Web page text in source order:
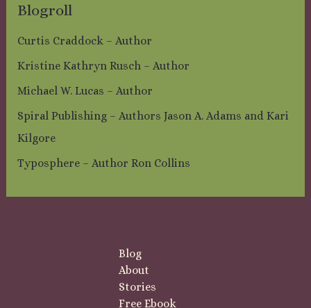
Blogroll
Curtis Craddock – Author
Kristine Kathryn Rusch – Author
Michael W. Lucas – Author
Spiral Publishing – Authors Jason A. Adams and Kari
Kilgore
Typosphere – Author Ron Collins
Blog
About
Stories
Free Ebook